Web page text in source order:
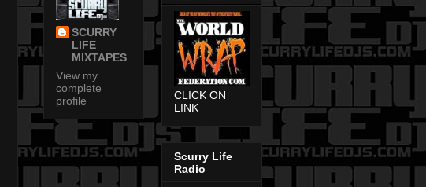
SCURRY
LIFE
MIXTAPES
View my
complete
profile
CLICK ON
LINK
Scurry Life
Radio